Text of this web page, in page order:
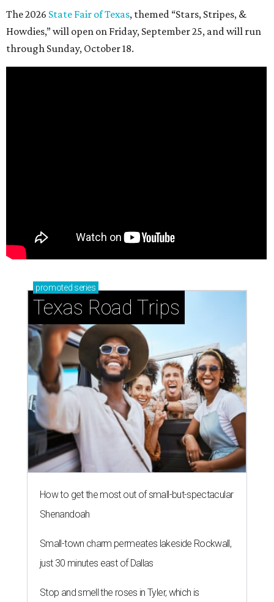
The 2026 State Fair of Texas, themed “Stars, Stripes, &
Howdies,” will open on Friday, September 25, and will run
through Sunday, October 18.
promoted series
Texas Road Trips
How to get the most out of small-but-spectacular
Shenandoah
Small-town charm permeates lakeside Rockwall,
just 30 minutes east of Dallas
Stop and smell the roses in Tyler, which is